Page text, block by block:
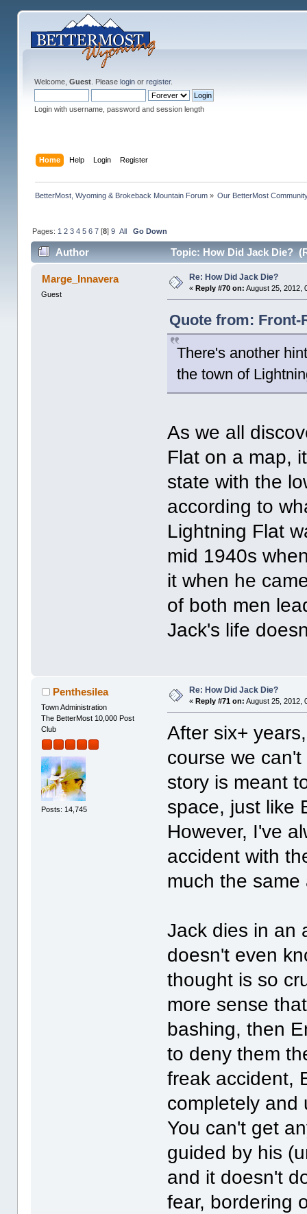
Welcome, Guest. Please loginor register.
Login with username, password and session length
Home Help Login Register
BetterMost, Wyoming & Brokeback Mountain Forum» Our BetterMost
Pages: 1 2 3 4 5 6 7[8] 9 All Go Down
Author Topic: How Did Jack Die?
Marge_Innavera
Guest
Re: How Did Jack Die?
« Reply #70 on: August 25, 2012,
Quote from: Front-
There's another
the town of
As we all
Flat on a map,
state with the
according to
Lightning Flat
mid 1940s
it when he
of both men
Jack's life
Penthesilea
Town Administration
The BetterMost 10,000 Post
Club
Posts: 14,745
Re: How Did Jack Die?
« Reply #71 on: August 25, 2012,
After six+
course we can't
story is meant
space, just like
However, I've
accident with
much the
Jack dies in an
doesn't even
thought is so
more sense
bashing, then
to deny them
freak accident,
completely and
You can't get
guided by his
and it doesn't
fear, bordering